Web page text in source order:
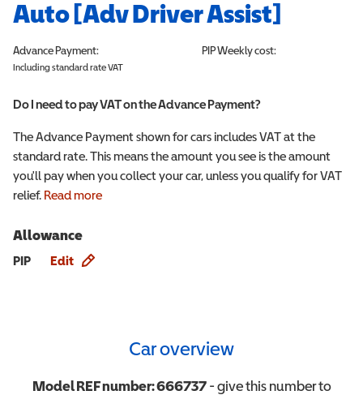
Auto [Adv Driver Assist]
Advance Payment:
Including standard rate VAT
PIPWeekly cost:
Do I need to pay VAT on the Advance Payment?
The Advance Payment shown for cars includes VAT at the
standard rate. This means the amount you see is the amount
you'll pay when you collect your car, unless you qualify for VAT
relief. Read more
Allowance
PIP Edit
Car overview
Model REF number:666737- give this number to